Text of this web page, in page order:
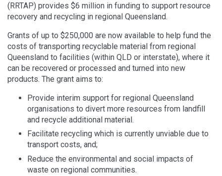
(RRTAP) provides $6 million in funding to support resource
recovery and recycling in regional Queensland.
Grants of up to $250,000 are now available to help fund the
costs of transporting recyclable material from regional
Queensland to facilities (within QLD or interstate), where it
can be recovered or processed and turned into new
products. The grant aims to:
Provide interim support for regional Queensland
organisations to divert more resources from landfill
and recycle additional material.
Facilitate recycling which is currently unviable due to
transport costs, and;
Reduce the environmental and social impacts of
waste on regional communities.